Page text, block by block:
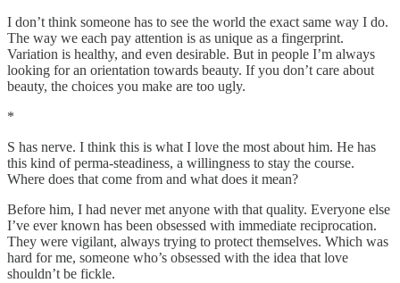
I don’t think someone has to see the world the exact same way I do.
The way we each pay attention is as unique as a fingerprint.
Variation is healthy, and even desirable. But in people I’m always
looking for an orientation towards beauty. If you don’t care about
beauty, the choices you make are too ugly.
*
S has nerve. I think this is what I love the most about him. He has
this kind of perma-steadiness, a willingness to stay the course.
Where does that come from and what does it mean?
Before him, I had never met anyone with that quality. Everyone else
I’ve ever known has been obsessed with immediate reciprocation.
They were vigilant, always trying to protect themselves. Which was
hard for me, someone who’s obsessed with the idea that love
shouldn’t be fickle.